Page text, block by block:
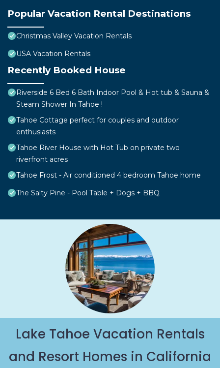
Popular Vacation Rental Destinations
Christmas Valley Vacation Rentals
USA Vacation Rentals
Recently Booked House
Riverside 6 Bed 6 Bath Indoor Pool & Hot tub & Sauna &
Steam Shower In Tahoe !
Tahoe Cottage perfect for couples and outdoor
enthusiasts
Tahoe River House with Hot Tub on private two
riverfront acres
Tahoe Frost - Air conditioned 4 bedroom Tahoe home
The Salty Pine - Pool Table + Dogs + BBQ
Lake Tahoe Vacation Rentals
and Resort Homes in California